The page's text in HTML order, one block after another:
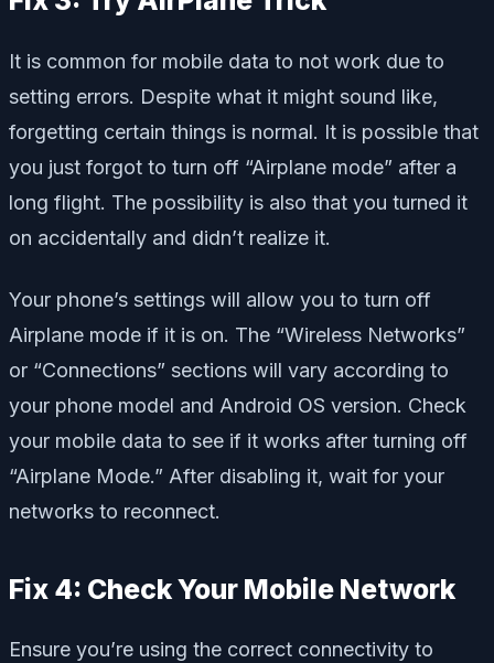
It is common for mobile data to not work due to
setting errors. Despite what it might sound like,
forgetting certain things is normal. It is possible that
you just forgot to turn off “Airplane mode” after a
long flight. The possibility is also that you turned it
on accidentally and didn’t realize it.
Your phone’s settings will allow you to turn off
Airplane mode if it is on. The “Wireless Networks”
or “Connections” sections will vary according to
your phone model and Android OS version. Check
your mobile data to see if it works after turning off
“Airplane Mode.” After disabling it, wait for your
networks to reconnect.
Fix 4: Check Your Mobile Network
Ensure you’re using the correct connectivity to